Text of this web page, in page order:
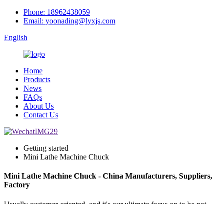
Phone: 18962438059
Email: yoonading@lyxjs.com
English
Home
Products
News
FAQs
About Us
Contact Us
Getting started
Mini Lathe Machine Chuck
Mini Lathe Machine Chuck - China Manufacturers, Suppliers,
Factory